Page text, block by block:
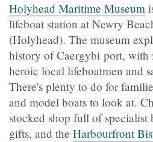
Holyhead Maritime Museum
lifeboat station at Newry
(Holyhead). The museum
history of Caergybi port, with
heroic local lifeboatmen and
There's plenty to do for
and model boats to look at.
stocked shop full of specialist
gifts, and the Harbourfront